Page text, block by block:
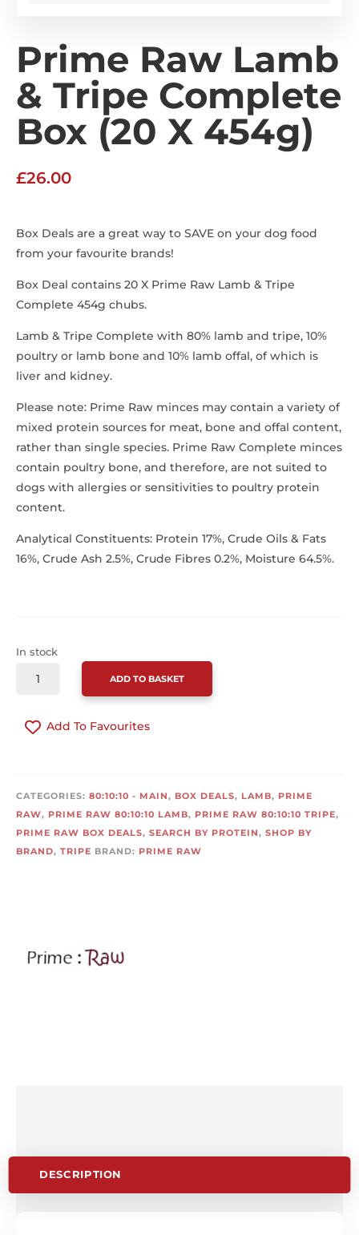
Prime Raw Lamb
& Tripe Complete
Box (20 X 454g)
£26.00
Box Deals are a great way to SAVE on your dog food
from your favourite brands!
Box Deal contains 20 X Prime Raw Lamb & Tripe
Complete 454g chubs.
Lamb & Tripe Complete with 80% lamb and tripe, 10%
poultry or lamb bone and 10% lamb offal, of which is
liver and kidney.
Please note: Prime Raw minces may contain a variety of
mixed protein sources for meat, bone and offal content,
rather than single species. Prime Raw Complete minces
contain poultry bone, and therefore, are not suited to
dogs with allergies or sensitivities to poultry protein
content.
Analytical Constituents: Protein 17%, Crude Oils & Fats
16%, Crude Ash 2.5%, Crude Fibres 0.2%, Moisture 64.5%.
In stock
(20
X
454G)
QUANTITY
ADD TO BASKET
Add To Favourites
CATEGORIES: 80:10:10 - MAIN, BOX DEALS, LAMB, PRIME
RAW, PRIME RAW 80:10:10 LAMB, PRIME RAW 80:10:10 TRIPE,
PRIME RAW BOX DEALS, SEARCH BY PROTEIN, SHOP BY
BRAND, TRIPE BRAND: PRIME RAW
DESCRIPTION